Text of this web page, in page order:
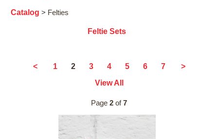
Catalog > Felties
Feltie Sets
< 1 2 3 4 5 6 7
>
View All
Page 2 of7